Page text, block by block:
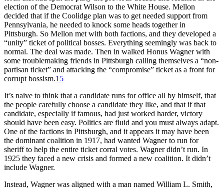
election of the Democrat Wilson to the White House. Mellon
decided that if the Coolidge plan was to get needed support from
Pennsylvania, he needed to knock some heads together in
Pittsburgh. So Mellon met with both factions, and they developed a
“unity” ticket of political bosses. Everything seemingly was back to
normal. The deal was made. Then in walked Honus Wagner with
some troublemaking friends in Pittsburgh calling themselves a “non-
partisan ticket” and attacking the “compromise” ticket as a front for
corrupt bossism.15
It’s naive to think that a candidate runs for office all by himself, that
the people carefully choose a candidate they like, and that if that
candidate, especially if famous, had just worked harder, victory
should have been easy. Politics are fluid and you must always adapt.
One of the factions in Pittsburgh, and it appears it may have been
the dominant coalition in 1917, had wanted Wagner to run for
sheriff to help the entire ticket corral votes. Wagner didn’t run. In
1925 they faced a new crisis and formed a new coalition. It didn’t
include Wagner.
Instead, Wagner was aligned with a man named William L. Smith,